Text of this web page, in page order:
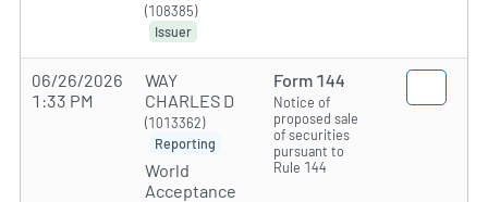
(108385)
Issuer
06/26/2026
1:33 PM
WAY
CHARLES D
(1013362)
Reporting
World
Acceptance
Form 144
Notice of
proposed sale
of securities
pursuant to
Rule 144